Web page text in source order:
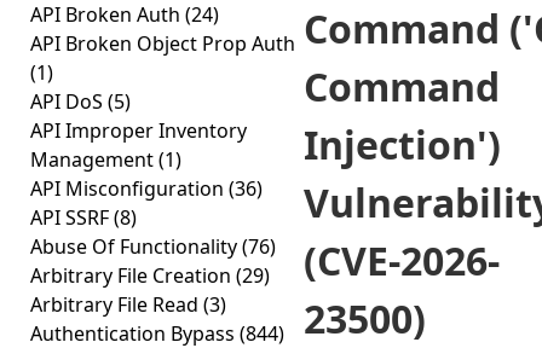
API Broken Auth (24)
API Broken Object Prop Auth
(1)
API DoS (5)
API Improper Inventory
Management(1)
API Misconfiguration (36)
API SSRF(8)
Abuse Of Functionality(76)
Arbitrary File Creation (29)
Arbitrary File Read (3)
Authentication Bypass (844)
Command
Command
Injection')
(CVE-2026-
23500)